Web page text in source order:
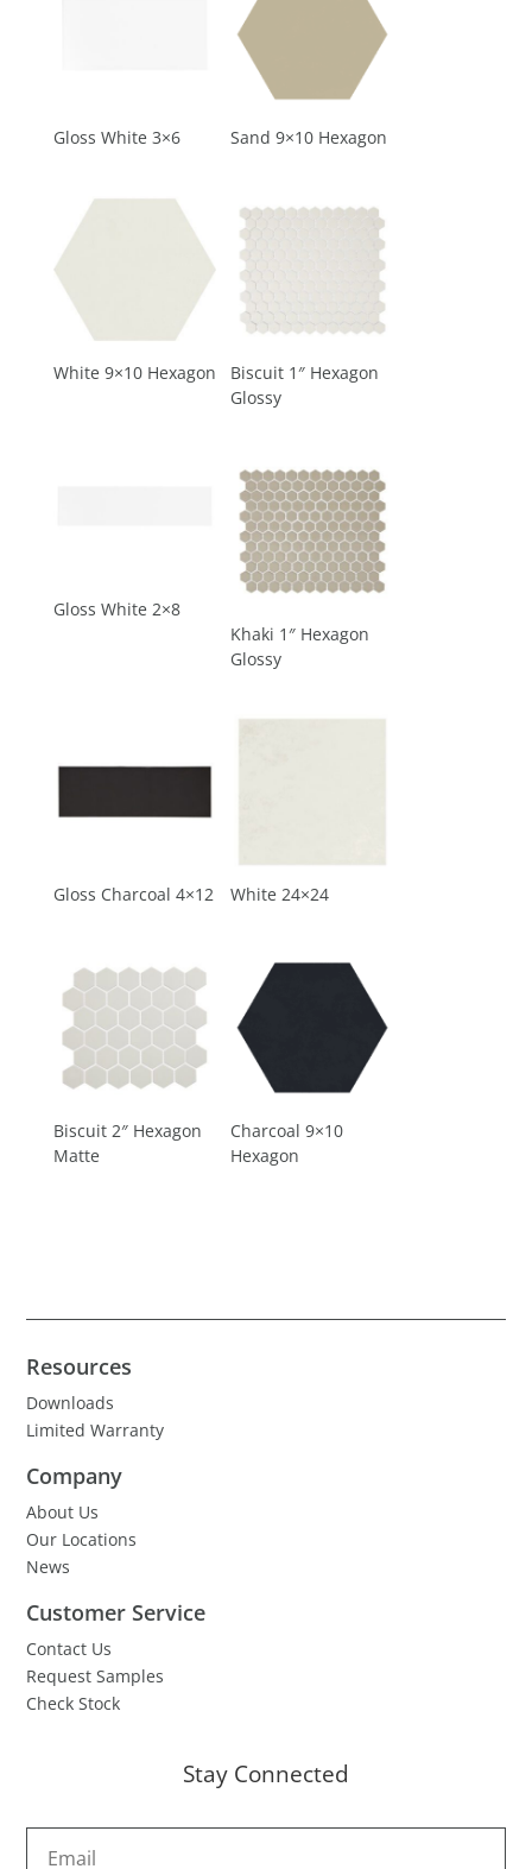
Gloss White 3×6 Sand 9×10 Hexagon
White 9×10 Hexagon
Biscuit 1″ Hexagon
Glossy
Gloss White 2×8
Khaki 1″ Hexagon
Glossy
Gloss Charcoal 4×12 White 24×24
Biscuit 2″ Hexagon
Matte
Charcoal 9×10
Hexagon
Resources
Downloads
Limited Warranty
Company
About Us
Our Locations
News
Customer Service
Contact Us
Request Samples
Check Stock
Stay Connected